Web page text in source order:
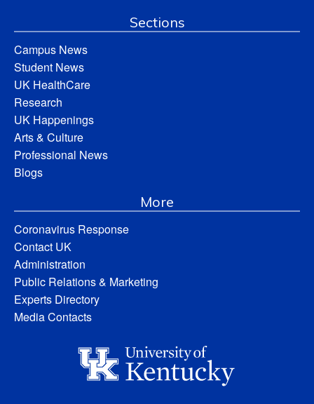
Sections
Campus News
Student News
UK HealthCare
Research
UK Happenings
Arts & Culture
Professional News
Blogs
More
Coronavirus Response
Contact UK
Administration
Public Relations & Marketing
Experts Directory
Media Contacts